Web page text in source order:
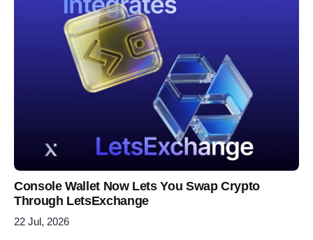
Console Wallet Now Lets You Swap Crypto
Through LetsExchange
22 Jul, 2026